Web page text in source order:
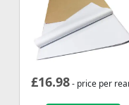
£16.98- price per